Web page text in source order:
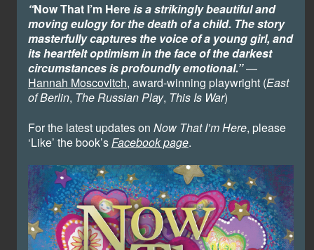
“Now That I’m Hereis a strikingly beautiful and
moving eulogy for the death of a child. The story
masterfully captures the voice of a young girl, and
its heartfelt optimism in the face of the darkest
circumstances is profoundly emotional.”—
Hannah Moscovitch, award-winning playwright (East
of Berlin, The Russian Play, This Is War)
For the latest updates on Now That I’m Here, please
‘Like’ the book’sFacebook page.